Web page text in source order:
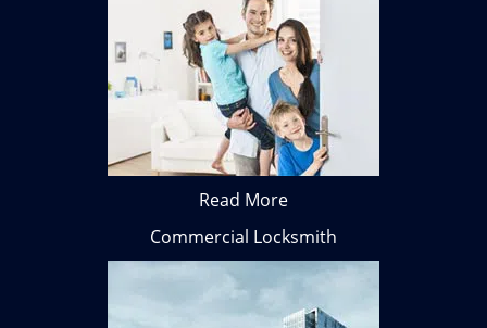
Read More
Commercial Locksmith